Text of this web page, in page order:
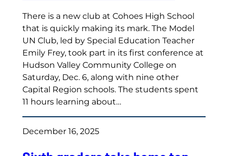
There is a new club at Cohoes High School
that is quickly making its mark. The Model
UN Club, led by Special Education Teacher
Emily Frey, took part in its first conference at
Hudson Valley Community College on
Saturday, Dec. 6, along with nine other
Capital Region schools. The students spent
11 hours learning about…
December 16, 2025